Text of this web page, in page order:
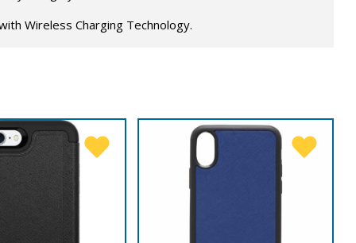
Wireless Charging Technology.